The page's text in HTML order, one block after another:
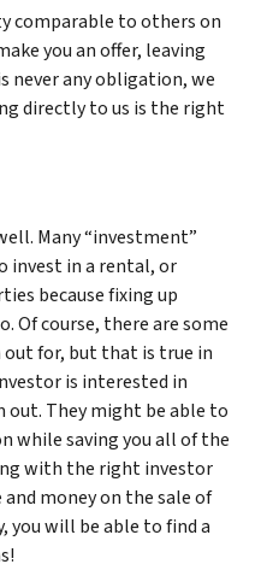
comparable to others on
you an offer, leaving
never any obligation, we
directly to us is the right
Many “investment”
invest in a rental, or
because fixing up
Of course, there are some
for, but that is true in
is interested in
out. They might be able to
while saving you all of the
with the right investor
money on the sale of
you will be able to find a